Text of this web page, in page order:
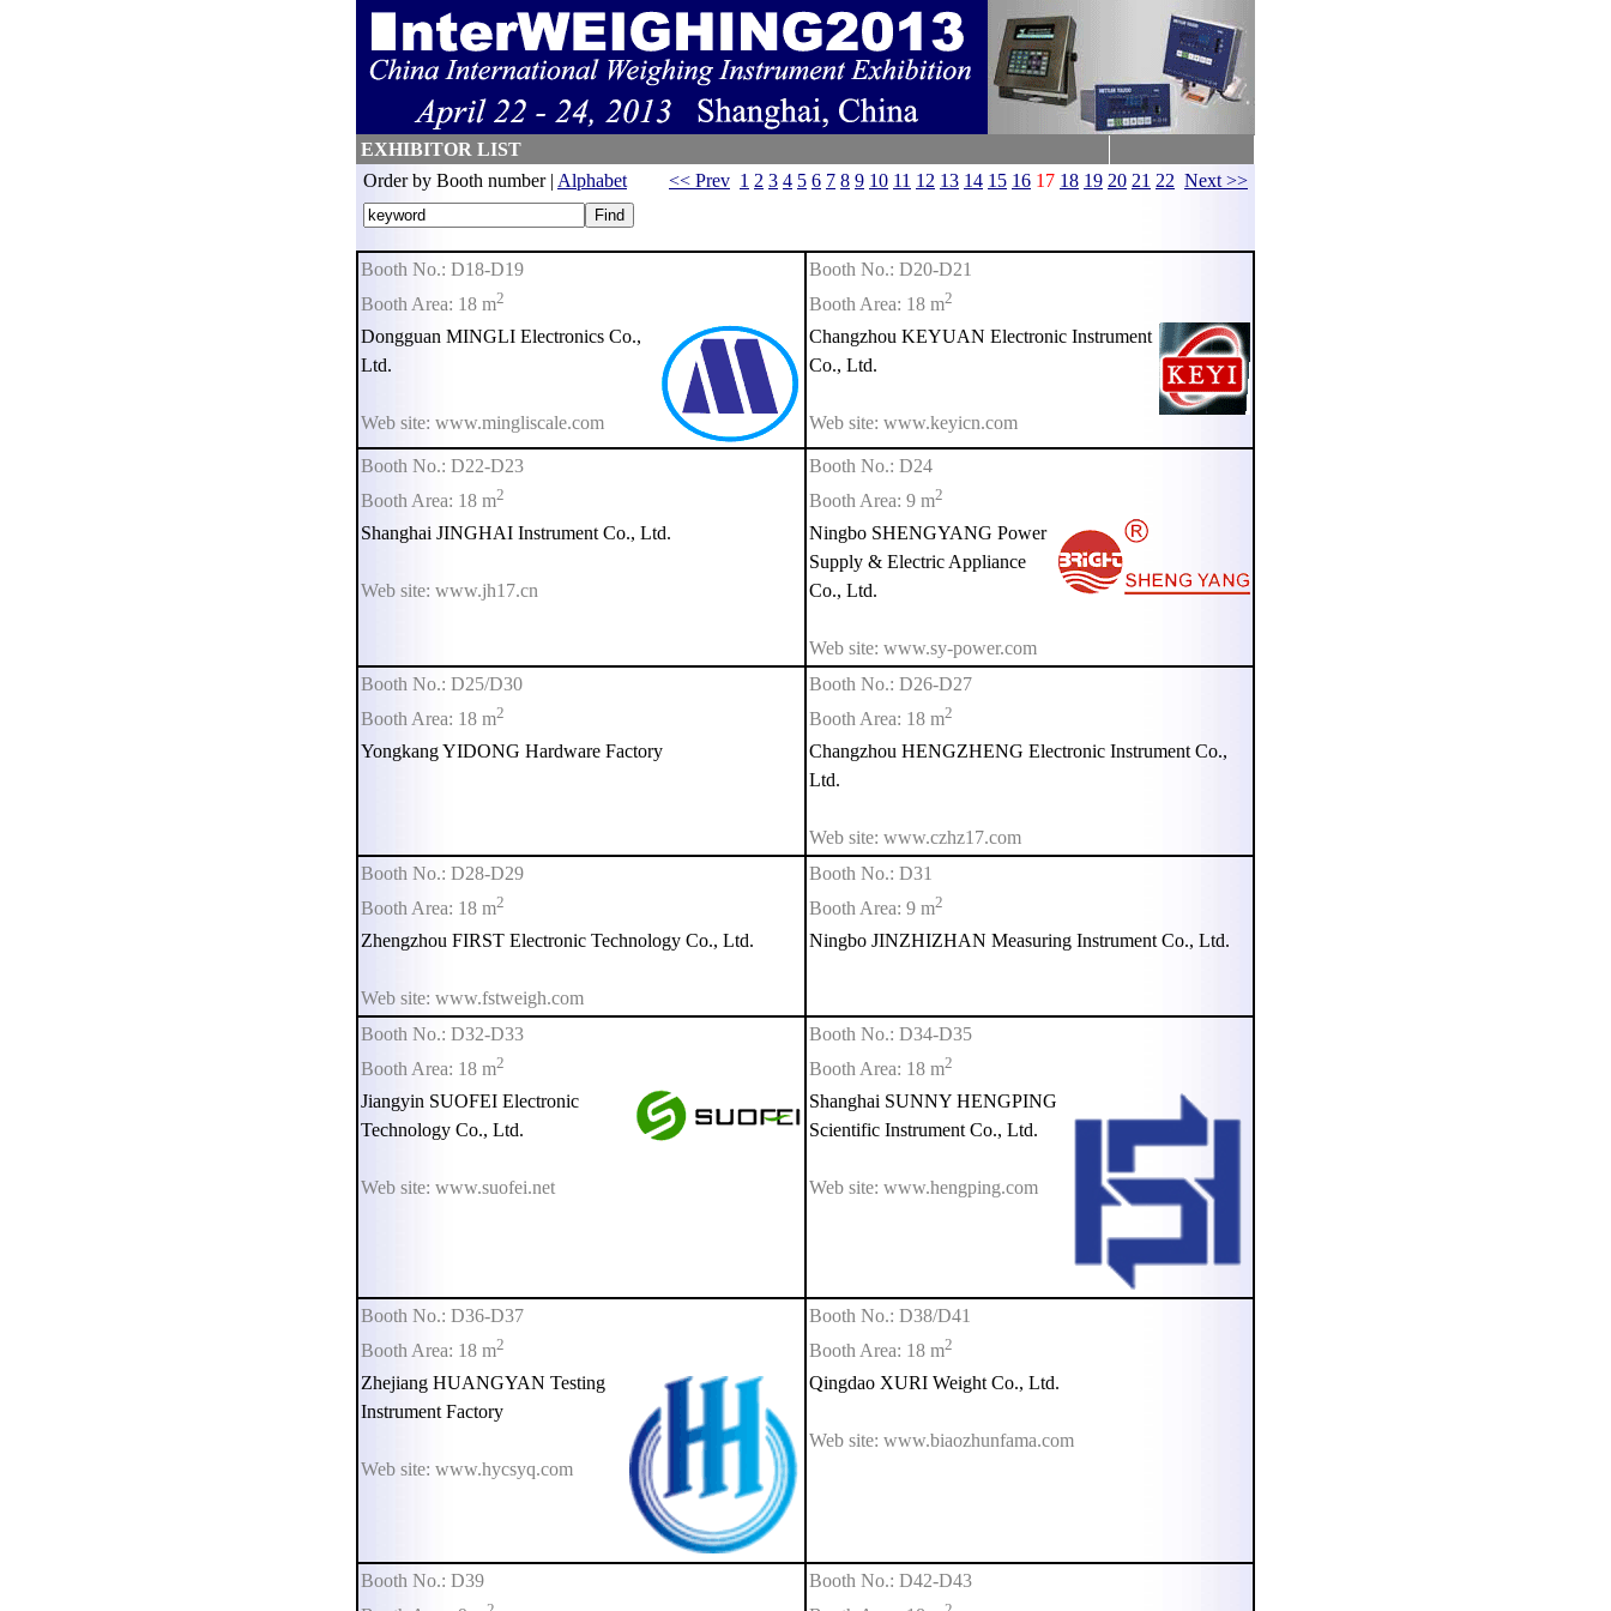
EXHIBITOR LIST
Order by Booth number | Alphabet << Prev 1 2 3 4 5 6 7 8 9 10 11 12 13 14 15 16 17 18 19 20 21 22 Next >>
Booth No.: D18-D19
Booth Area: 18 m2
Dongguan MINGLI Electronics Co.,
Ltd.
Web site: www.mingliscale.com
Booth No.: D20-D21
Booth Area: 18 m2
Changzhou KEYUAN Electronic Instrument
Co., Ltd.
Web site: www.keyicn.com
Booth No.: D22-D23
Booth Area: 18 m2
Shanghai JINGHAI Instrument Co., Ltd.
Web site: www.jh17.cn
Booth No.: D24
Booth Area: 9 m2
Ningbo SHENGYANG Power
Supply & Electric Appliance
Co., Ltd.
Web site: www.sy-power.com
Booth No.: D25/D30
Booth Area: 18 m2
Yongkang YIDONG Hardware Factory
Booth No.: D26-D27
Booth Area: 18 m2
Changzhou HENGZHENG Electronic Instrument Co.,
Ltd.
Web site: www.czhz17.com
Booth No.: D28-D29
Booth Area: 18 m2
Zhengzhou FIRST Electronic Technology Co., Ltd.
Web site: www.fstweigh.com
Booth No.: D31
Booth Area: 9 m2
Ningbo JINZHIZHAN Measuring Instrument Co., Ltd.
Booth No.: D32-D33
Booth Area: 18 m2
Jiangyin SUOFEI Electronic
Technology Co., Ltd.
Web site: www.suofei.net
Booth No.: D34-D35
Booth Area: 18 m2
Shanghai SUNNY HENGPING
Scientific Instrument Co., Ltd.
Web site: www.hengping.com
Booth No.: D36-D37
Booth Area: 18 m2
Zhejiang HUANGYAN Testing
Instrument Factory
Web site: www.hycsyq.com
Booth No.: D38/D41
Booth Area: 18 m2
Qingdao XURI Weight Co., Ltd.
Web site: www.biaozhunfama.com
Booth No.: D39
Booth No.: D42-D43